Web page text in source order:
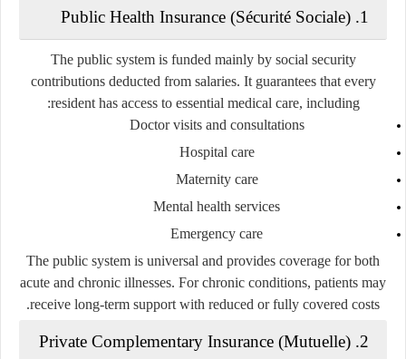
1. Public Health Insurance (Sécurité Sociale)
The public system is funded mainly by social security
contributions deducted from salaries. It guarantees that every
resident has access to essential medical care, including:
Doctor visits and consultations
Hospital care
Maternity care
Mental health services
Emergency care
The public system is universal and provides coverage for both
acute and chronic illnesses. For chronic conditions, patients may
receive long-term support with reduced or fully covered costs.
2. Private Complementary Insurance (Mutuelle)